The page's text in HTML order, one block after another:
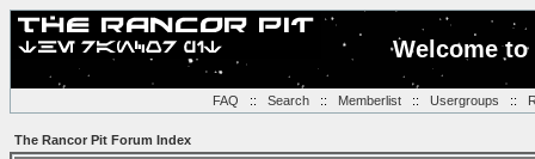
Welcome
FAQ :: Search:: Memberlist:: Usergroups ::
The Rancor Pit Forum Index